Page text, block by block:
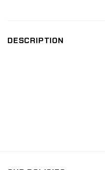
DESCRIPTION